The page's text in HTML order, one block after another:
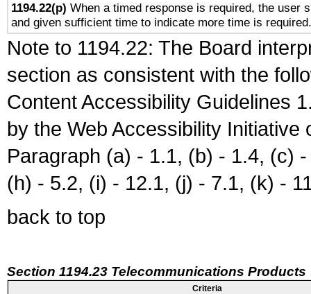
1194.22(p) When a timed response is required, the user
and given sufficient time to indicate more time is required.
Note to 1194.22: The Board
section as consistent with the
Content Accessibility Guidelines
by the Web Accessibility
Paragraph (a) - 1.1, (b) - 1.4, (c)
(h) - 5.2, (i) - 12.1, (j) - 7.1, (k) -
back to top
Section 1194.23 Telecommunications Products
Criteria